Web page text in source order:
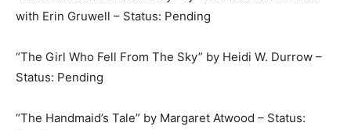
with Erin Gruwell – Status: Pending
“The Girl Who Fell From The Sky” by Heidi W. Durrow –
Status: Pending
“The Handmaid’s Tale” by Margaret Atwood – Status: